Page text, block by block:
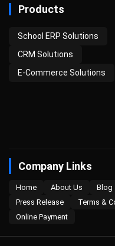
Products
School ERP Solutions
CRM Solutions
E-Commerce Solutions
Company Links
Home About Us Blog
Press Release
Terms &
Online Payment